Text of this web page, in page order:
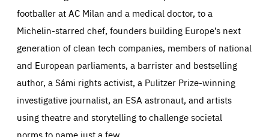
footballer at AC Milan and a medical doctor, to a
Michelin-starred chef, founders building Europe’s next
generation of clean tech companies, members of national
and European parliaments, a barrister and bestselling
author, a Sámi rights activist, a Pulitzer Prize-winning
investigative journalist, an ESA astronaut, and artists
using theatre and storytelling to challenge societal
norms to name just a few.